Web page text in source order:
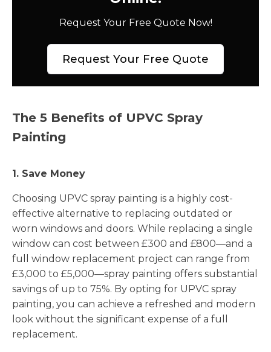
Request Your Free Quote Now!
Request Your Free Quote
The 5 Benefits of UPVC Spray
Painting
1. Save Money
Choosing UPVC spray painting is a highly cost-
effective alternative to replacing outdated or
worn windows and doors. While replacing a single
window can cost between £300 and £800—and a
full window replacement project can range from
£3,000 to £5,000—spray painting offers substantial
savings of up to 75%. By opting for UPVC spray
painting, you can achieve a refreshed and modern
look without the significant expense of a full
replacement.